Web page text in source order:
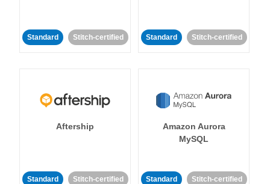
Standard Stitch-certified Standard Stitch-certified
Aftership
Standard Stitch-certified
Amazon Aurora
MySQL
Standard Stitch-certified